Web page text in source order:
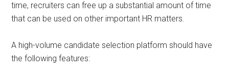
time, recruiters can free up a substantial amount of time
that can be used on other important HR matters.
A high-volume candidate selection platform should have
the following features: